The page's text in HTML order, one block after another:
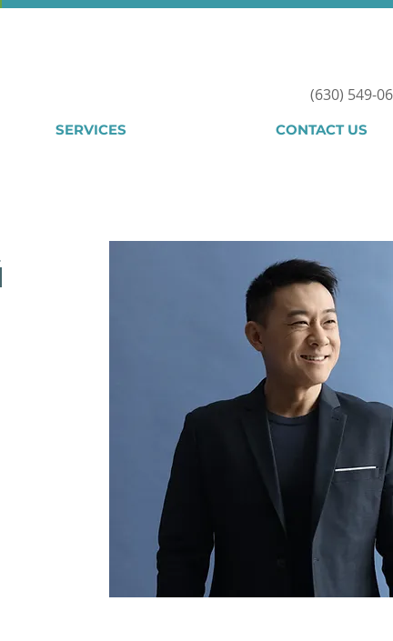
(630) 549-
SERVICES CONTACT US